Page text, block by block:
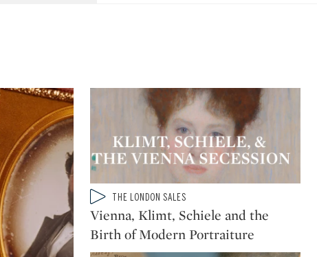
AUCTION PREMIERE |
London Modern &
Contemporary Auction
Type: video
CATEGORY:THE LONDON SALES
Vienna, Klimt, Schiele and the
Birth of Modern Portraiture